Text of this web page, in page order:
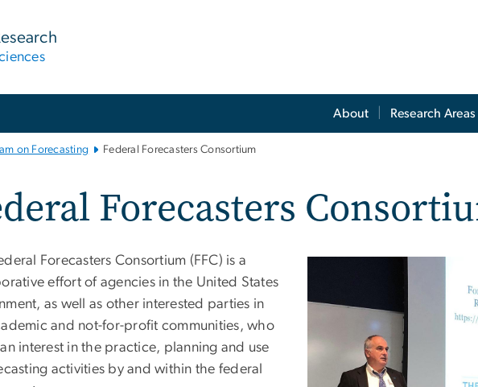
About Research Areas
on Forecasting Federal Forecasters Consortium
Forecasters
Forecasters Consortium (FFC) is a
effort of agencies in the United States
as well as other interested parties in
and not-for-profit communities, who
interest in the practice, planning and use
activities by and within the federal